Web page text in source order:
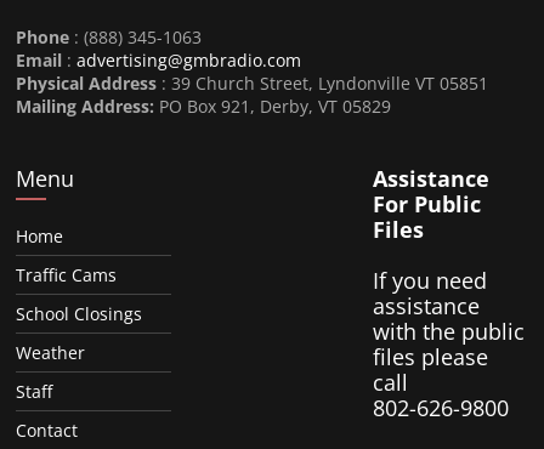
Phone : (888) 345-1063
Email :advertising@gmbradio.com
Physical Address : 39 Church Street, Lyndonville VT 05851
Mailing Address: PO Box 921, Derby, VT 05829
Menu
Home
Traffic Cams
School Closings
Weather
Staff
Contact
Assistance
For Public
Files
If you need
assistance
with the public
files please
call
802-626-9800